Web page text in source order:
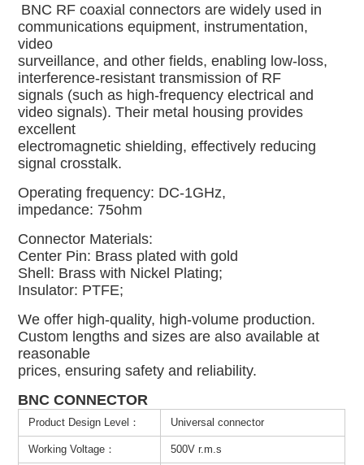
BNC RF coaxial connectors are widely used in
communications equipment, instrumentation,
video
surveillance, and other fields, enabling low-loss,
interference-resistant transmission of RF
signals (such as high-frequency electrical and
video signals). Their metal housing provides
excellent
electromagnetic shielding, effectively reducing
signal crosstalk.
Operating frequency: DC-1GHz,
impedance: 75ohm
Connector Materials:
Center Pin: Brass plated with gold
Shell: Brass with Nickel Plating;
Insulator: PTFE;
We offer high-quality, high-volume production.
Custom lengths and sizes are also available at
reasonable
prices, ensuring safety and reliability.
BNC CONNECTOR
Product Design Level： Universal connector
Working Voltage： 500V r.m.s